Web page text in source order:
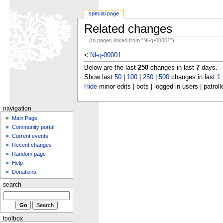
Related changes
(to pages linked from "Nl-q-00001")
< Nl-q-00001
Below are the last 250changes in last 7days.
Show last 50| 100| 250| 500changes in last 1
Hideminor edits | bots | logged in users |
special page
navigation
Main Page
Community portal
Current events
Recent changes
Random page
Help
Donations
search
toolbox